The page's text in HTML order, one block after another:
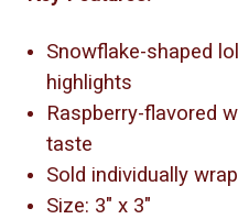
Snowflake-shaped
highlights
Raspberry-flavored
taste
Sold individually
Size: 3" x 3"